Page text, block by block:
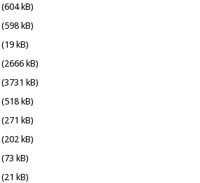
(604 kB)
(598 kB)
(19 kB)
(2666 kB)
(3731 kB)
(518 kB)
(271 kB)
(202 kB)
(73 kB)
(21 kB)